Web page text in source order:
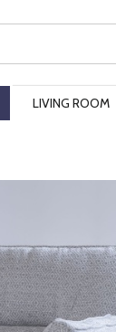
LIVING ROOM